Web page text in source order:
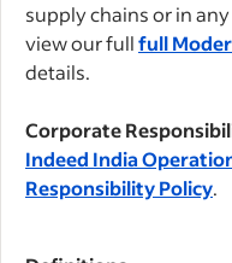
supply chains or in
view our fullfull
details.
Corporate
Indeed India
Responsibility Policy.